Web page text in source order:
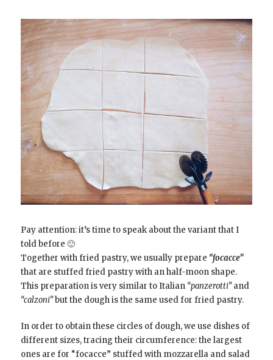
Pay attention: it’s time to speak about the variant that I
told before 🙂
Together with fried pastry, we usually prepare “focacce”
that are stuffed fried pastry with an half-moon shape.
This preparation is very similar to Italian “panzerotti”and
“calzoni”but the dough is the same used for fried pastry.
In order to obtain these circles of dough, we use dishes of
different sizes, tracing their circumference: the largest
ones are for “focacce” stuffed with mozzarella and salad